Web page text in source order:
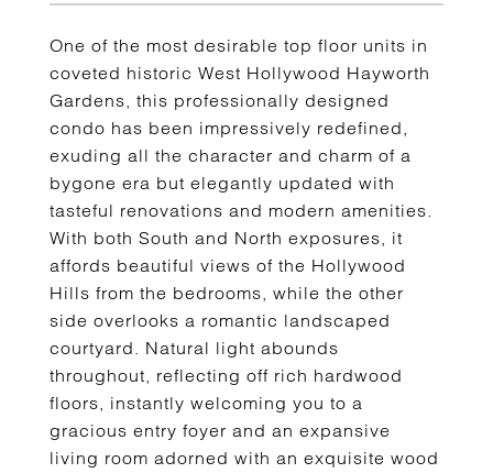
One of the most desirable top floor units in
coveted historic West Hollywood Hayworth
Gardens, this professionally designed
condo has been impressively redefined,
exuding all the character and charm of a
bygone era but elegantly updated with
tasteful renovations and modern amenities.
With both South and North exposures, it
affords beautiful views of the Hollywood
Hills from the bedrooms, while the other
side overlooks a romantic landscaped
courtyard. Natural light abounds
throughout, reflecting off rich hardwood
floors, instantly welcoming you to a
gracious entry foyer and an expansive
living room adorned with an exquisite wood